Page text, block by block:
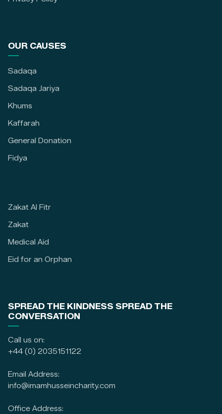
OUR CAUSES
Sadaqa
Sadaqa Jariya
Khums
Kaffarah
General Donation
Fidya
Zakat Al Fitr
Zakat
Medical Aid
Eid for an Orphan
SPREAD THE KINDNESS SPREAD THE
CONVERSATION
Call us on:
+44 (0) 2035151122
Email Address:
info@imamhusseincharity.com
Office Address: